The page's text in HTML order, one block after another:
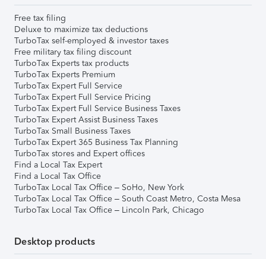
Free tax filing
Deluxe to maximize tax deductions
TurboTax self-employed & investor taxes
Free military tax filing discount
TurboTax Experts tax products
TurboTax Experts Premium
TurboTax Expert Full Service
TurboTax Expert Full Service Pricing
TurboTax Expert Full Service Business Taxes
TurboTax Expert Assist Business Taxes
TurboTax Small Business Taxes
TurboTax Expert 365 Business Tax Planning
TurboTax stores and Expert offices
Find a Local Tax Expert
Find a Local Tax Office
TurboTax Local Tax Office – SoHo, New York
TurboTax Local Tax Office – South Coast Metro, Costa Mesa
TurboTax Local Tax Office – Lincoln Park, Chicago
Desktop products